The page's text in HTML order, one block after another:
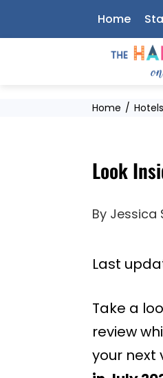
to
Home
Home Hotels
Look
By Jessica
Last
Take a
review
your next